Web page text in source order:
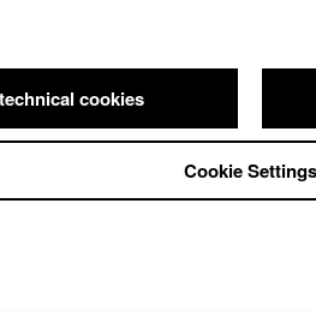
HFF
cookies
Cookie Settings